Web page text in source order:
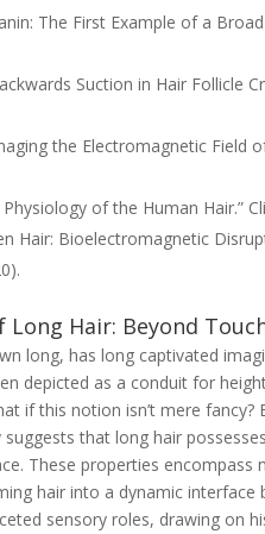
The First Example of a
Suction in Hair Follicle
the Electromagnetic Field
of the Human Hair.”
Hair: Bioelectromagnetic
Long Hair: Beyond
long, has long captivated
depicted as a conduit for
if this notion isn’t mere
that long hair
These properties
hair into a dynamic interface
sensory roles, drawing on